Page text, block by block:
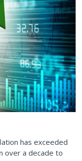
has exceeded
over a decade to